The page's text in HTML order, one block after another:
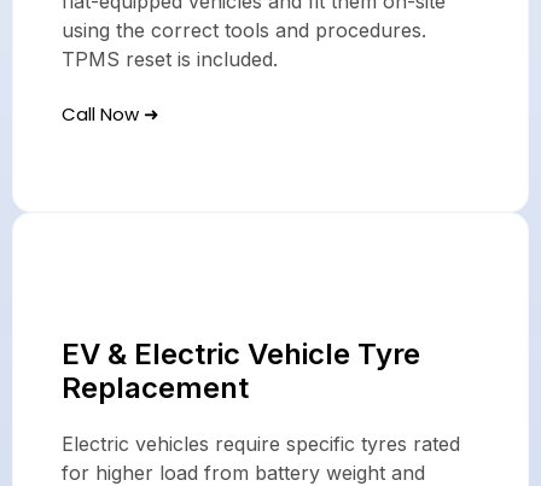
using the correct tools and procedures.
TPMS reset is included.
Call Now ➜
EV & Electric Vehicle Tyre
Replacement
Electric vehicles require specific tyres rated
for higher load from battery weight and